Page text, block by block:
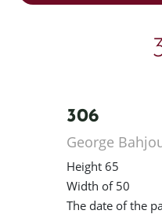
Products
306
George
Height 65
Width of 50
The date of the